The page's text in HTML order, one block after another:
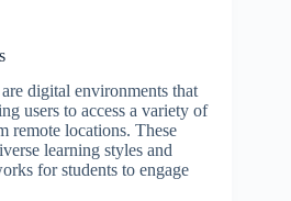
digital environments that
users to access a variety of
remote locations. These
learning styles and
for students to engage